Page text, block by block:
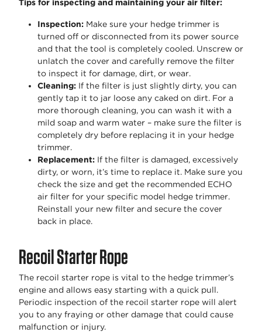
Tips for inspecting and maintaining your air filter:
Inspection: Make sure your hedge trimmer is
turned off or disconnected from its power source
and that the tool is completely cooled. Unscrew or
unlatch the cover and carefully remove the filter
to inspect it for damage, dirt, or wear.
Cleaning: If the filter is just slightly dirty, you can
gently tap it to jar loose any caked on dirt. For a
more thorough cleaning, you can wash it with a
mild soap and warm water – make sure the filter is
completely dry before replacing it in your hedge
trimmer.
Replacement: If the filter is damaged, excessively
dirty, or worn, it’s time to replace it. Make sure you
check the size and get the recommended ECHO
air filter for your specific model hedge trimmer.
Reinstall your new filter and secure the cover
back in place.
Recoil Starter Rope
The recoil starter rope is vital to the hedge trimmer’s
engine and allows easy starting with a quick pull.
Periodic inspection of the recoil starter rope will alert
you to any fraying or other damage that could cause
malfunction or injury.